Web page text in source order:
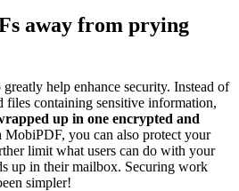
away from prying
help enhance security. Instead of
files containing sensitive information,
up in one encrypted and
MobiPDF, you can also protect your
limit what users can do with your
up in their mailbox. Securing work
simpler!